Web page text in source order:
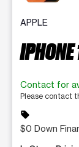
APPLE
Contact for
Please contact
sell
$0 Down